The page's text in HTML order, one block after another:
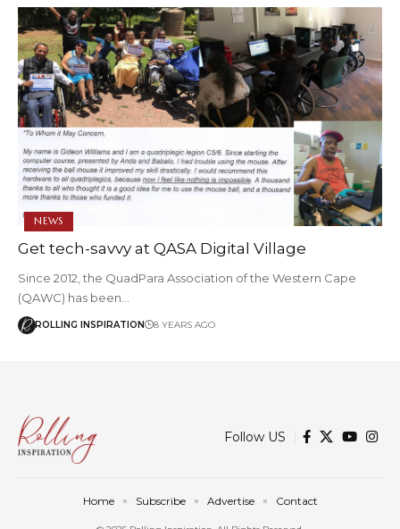
NEWS
Get tech-savvy at QASA Digital Village
Since 2012, the QuadPara Association of the Western Cape
(QAWC) has been…
ROLLING INSPIRATION 8 YEARS AGO
Follow US
Home Subscribe Advertise Contact